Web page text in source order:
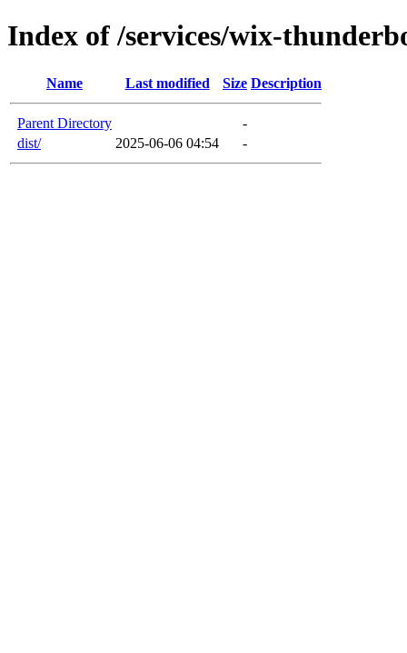
Index of /services/wix-
Name Last modified Size Description
Parent Directory
-
dist/
2025-06-06 04:54 -